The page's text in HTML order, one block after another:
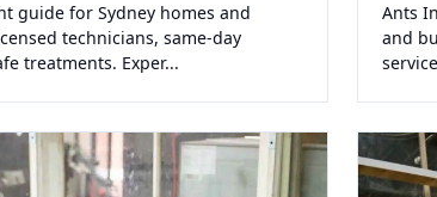
guide for Sydney homes and
technicians, same-day
treatments. Exper...
Ants
and